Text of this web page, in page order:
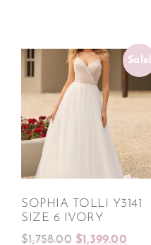
Sale!
SOPHIA TOLLI Y3141
SIZE 6 IVORY
$1,758.00 $1,399.00